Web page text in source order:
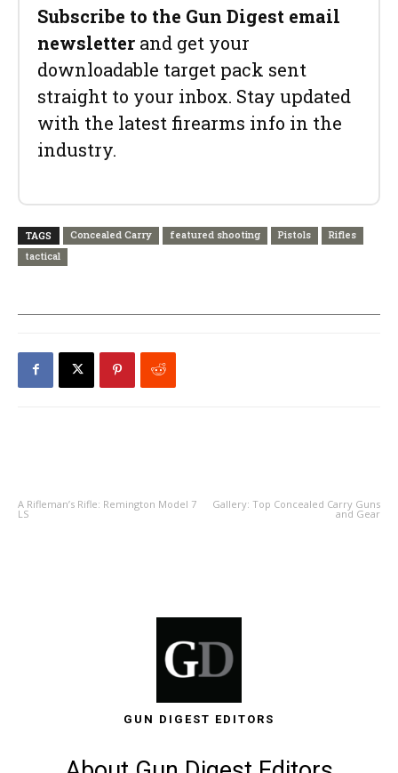
Subscribe to the Gun Digest email
newsletter and get your
downloadable target pack sent
straight to your inbox. Stay updated
with the latest firearms info in the
industry.
TAGS Concealed Carry featured shooting Pistols
Rifles
tactical
A Rifleman’s Rifle: Remington Model 7
LS
Gallery: Top Concealed Carry Guns
and Gear
GUN DIGEST EDITORS